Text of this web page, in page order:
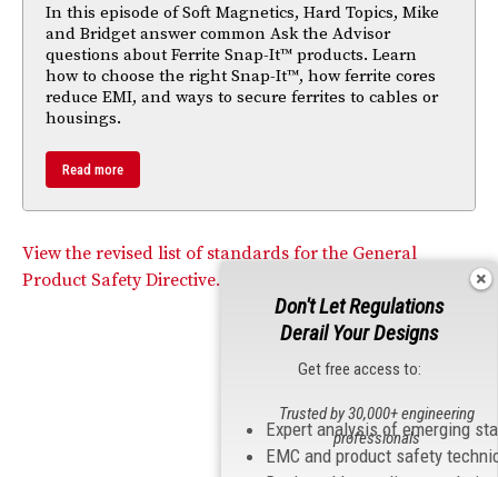
In this episode of Soft Magnetics, Hard Topics, Mike
and Bridget answer common Ask the Advisor
questions about Ferrite Snap-It™ products. Learn
how to choose the right Snap-It™, how ferrite cores
reduce EMI, and ways to secure ferrites to cables or
housings.
Read more
View the revised list of standards for the General
Product Safety Directive.
Don't Let Regulations
Derail Your Designs
Get free access to:
Expert analysis of emerging
EMC and product safety
Trusted by 30,000+ engineering
professionals